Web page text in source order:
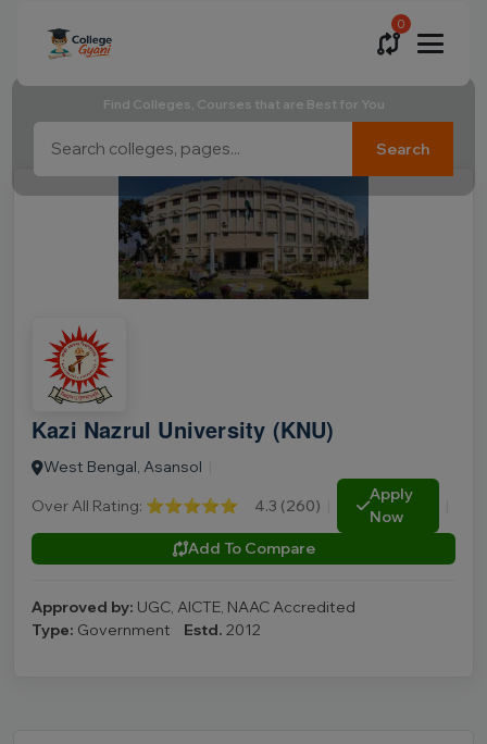
0
Find Colleges, Courses that are Best for You
Search
Kazi Nazrul University (KNU)
West Bengal, Asansol
Over All Rating: ⭐⭐⭐⭐⭐ 4.3 (260)
Apply
Now
Add To Compare
Approved by: UGC, AICTE, NAAC Accredited
Type: Government Estd. 2012